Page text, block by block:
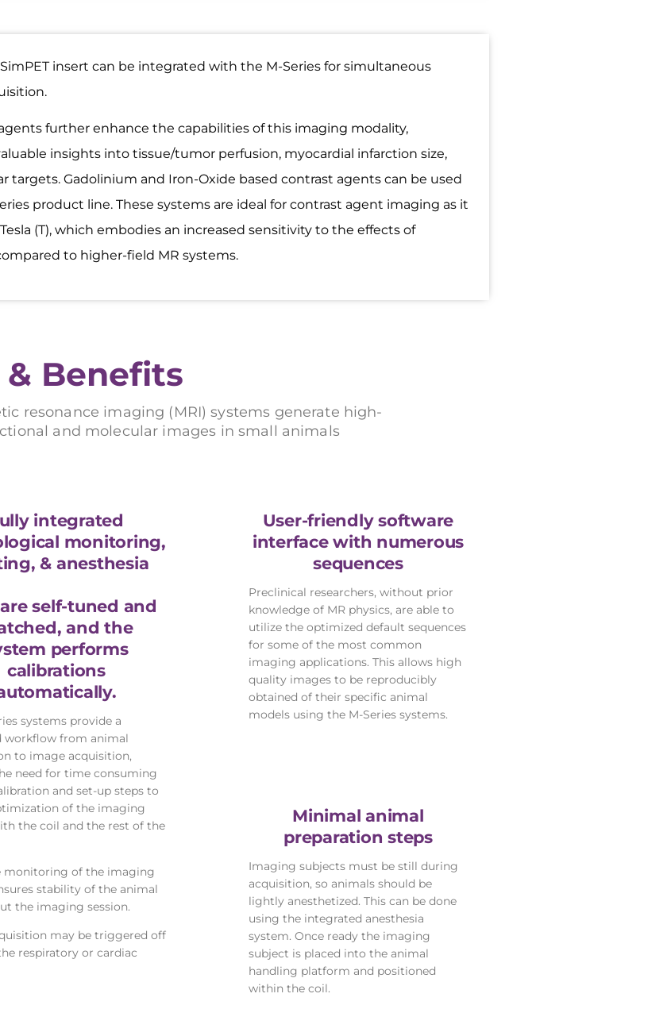
insert can be integrated with the M-Series for simultaneous
further enhance the capabilities of this imaging modality,
insights into tissue/tumor perfusion, myocardial infarction size,
targets. Gadolinium and Iron-Oxide based contrast agents can be used
product line. These systems are ideal for contrast agent imaging as it
(T), which embodies an increased sensitivity to the effects of
to higher-field MR systems.
& Benefits
resonance imaging (MRI) systems generate high-
and molecular images in small animals
integrated
monitoring,
& anesthesia
self-tuned and
and the
performs
calibrations
systems provide a
workflow from animal
to image acquisition,
need for time consuming
and set-up steps to
of the imaging
the coil and the rest of the
monitoring of the imaging
stability of the animal
the imaging session.
may be triggered off
respiratory or cardiac
User-friendly software
interface with numerous
sequences
Preclinical researchers, without prior
knowledge of MR physics, are able to
utilize the optimized default sequences
for some of the most common
imaging applications. This allows high
quality images to be reproducibly
obtained of their specific animal
models using the M-Series systems.
Minimal animal
preparation steps
Imaging subjects must be still during
acquisition, so animals should be
lightly anesthetized. This can be done
using the integrated anesthesia
system. Once ready the imaging
subject is placed into the animal
handling platform and positioned
within the coil.